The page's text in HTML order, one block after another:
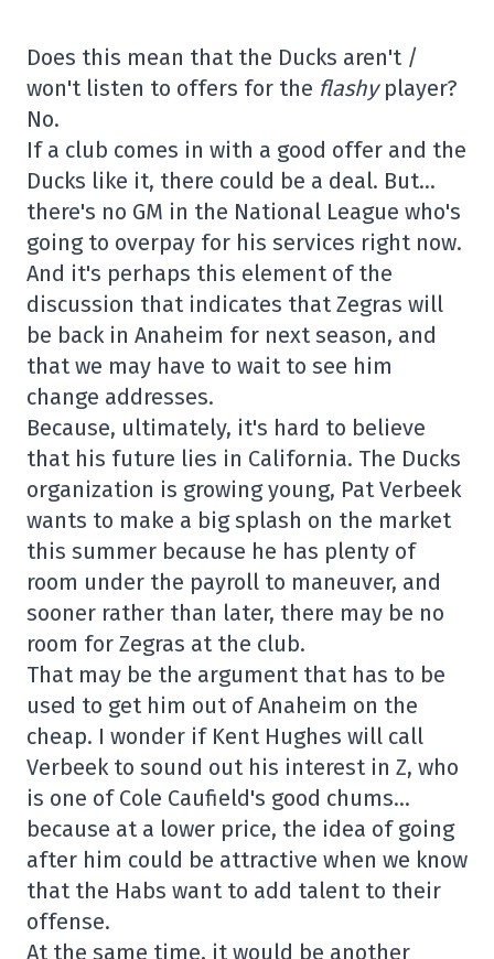
Does this mean that the Ducks aren't /
won't listen to offers for the flashyplayer?
No.
If a club comes in with a good offer and the
Ducks like it, there could be a deal. But…
there's no GM in the National League who's
going to overpay for his services right now.
And it's perhaps this element of the
discussion that indicates that Zegras will
be back in Anaheim for next season, and
that we may have to wait to see him
change addresses.
Because, ultimately, it's hard to believe
that his future lies in California. The Ducks
organization is growing young, Pat Verbeek
wants to make a big splash on the market
this summer because he has plenty of
room under the payroll to maneuver, and
sooner rather than later, there may be no
room for Zegras at the club.
That may be the argument that has to be
used to get him out of Anaheim on the
cheap. I wonder if Kent Hughes will call
Verbeek to sound out his interest in Z, who
is one of Cole Caufield's good chums…
because at a lower price, the idea of going
after him could be attractive when we know
that the Habs want to add talent to their
offense.
At the same time, it would be another